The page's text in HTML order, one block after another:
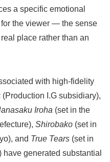
a specific emotional
the viewer — the sense
place rather than an
with high-fidelity
(Production I.G subsidiary),
Iroha (set in the
Shirobako (set in
and True Tears (set in
have generated substantial